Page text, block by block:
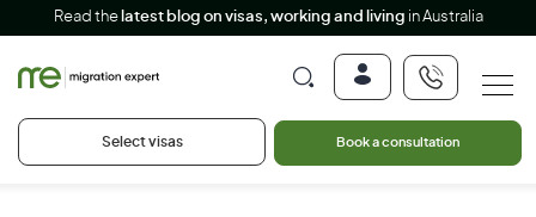
Read the latest blog on visas, working and living in Australia
Select visas Book a consultation